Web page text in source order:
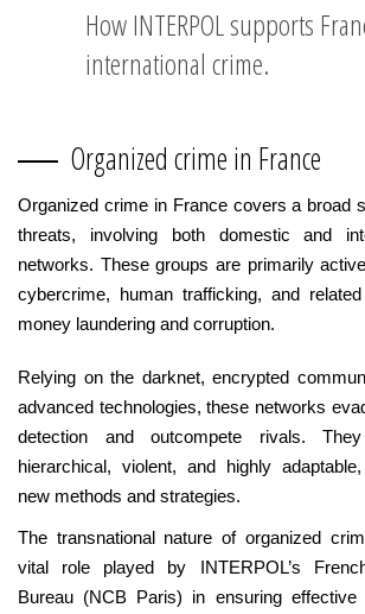
How INTERPOL supports
international crime.
Organized crime in France
Organized crime in France covers a broad
threats, involving both domestic and
networks. These groups are primarily
cybercrime, human trafficking, and
money laundering and corruption.
Relying on the darknet, encrypted
advanced technologies, these networks
detection and outcompete rivals.
hierarchical, violent, and highly
new methods and strategies.
The transnational nature of organized
vital role played by INTERPOL’s
Bureau (NCB Paris) in ensuring effective